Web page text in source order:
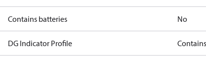
Contains batteries No
DG Indicator Profile